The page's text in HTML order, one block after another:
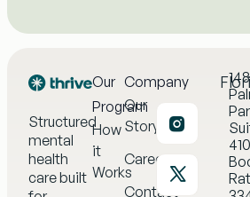
Structured
mental
health
care built
Our
Program
How
it
Works
Company
Our
Story
Careers
Contact